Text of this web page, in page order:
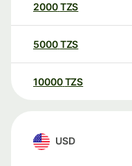
2000TZS
5000TZS
10000 TZS
USD